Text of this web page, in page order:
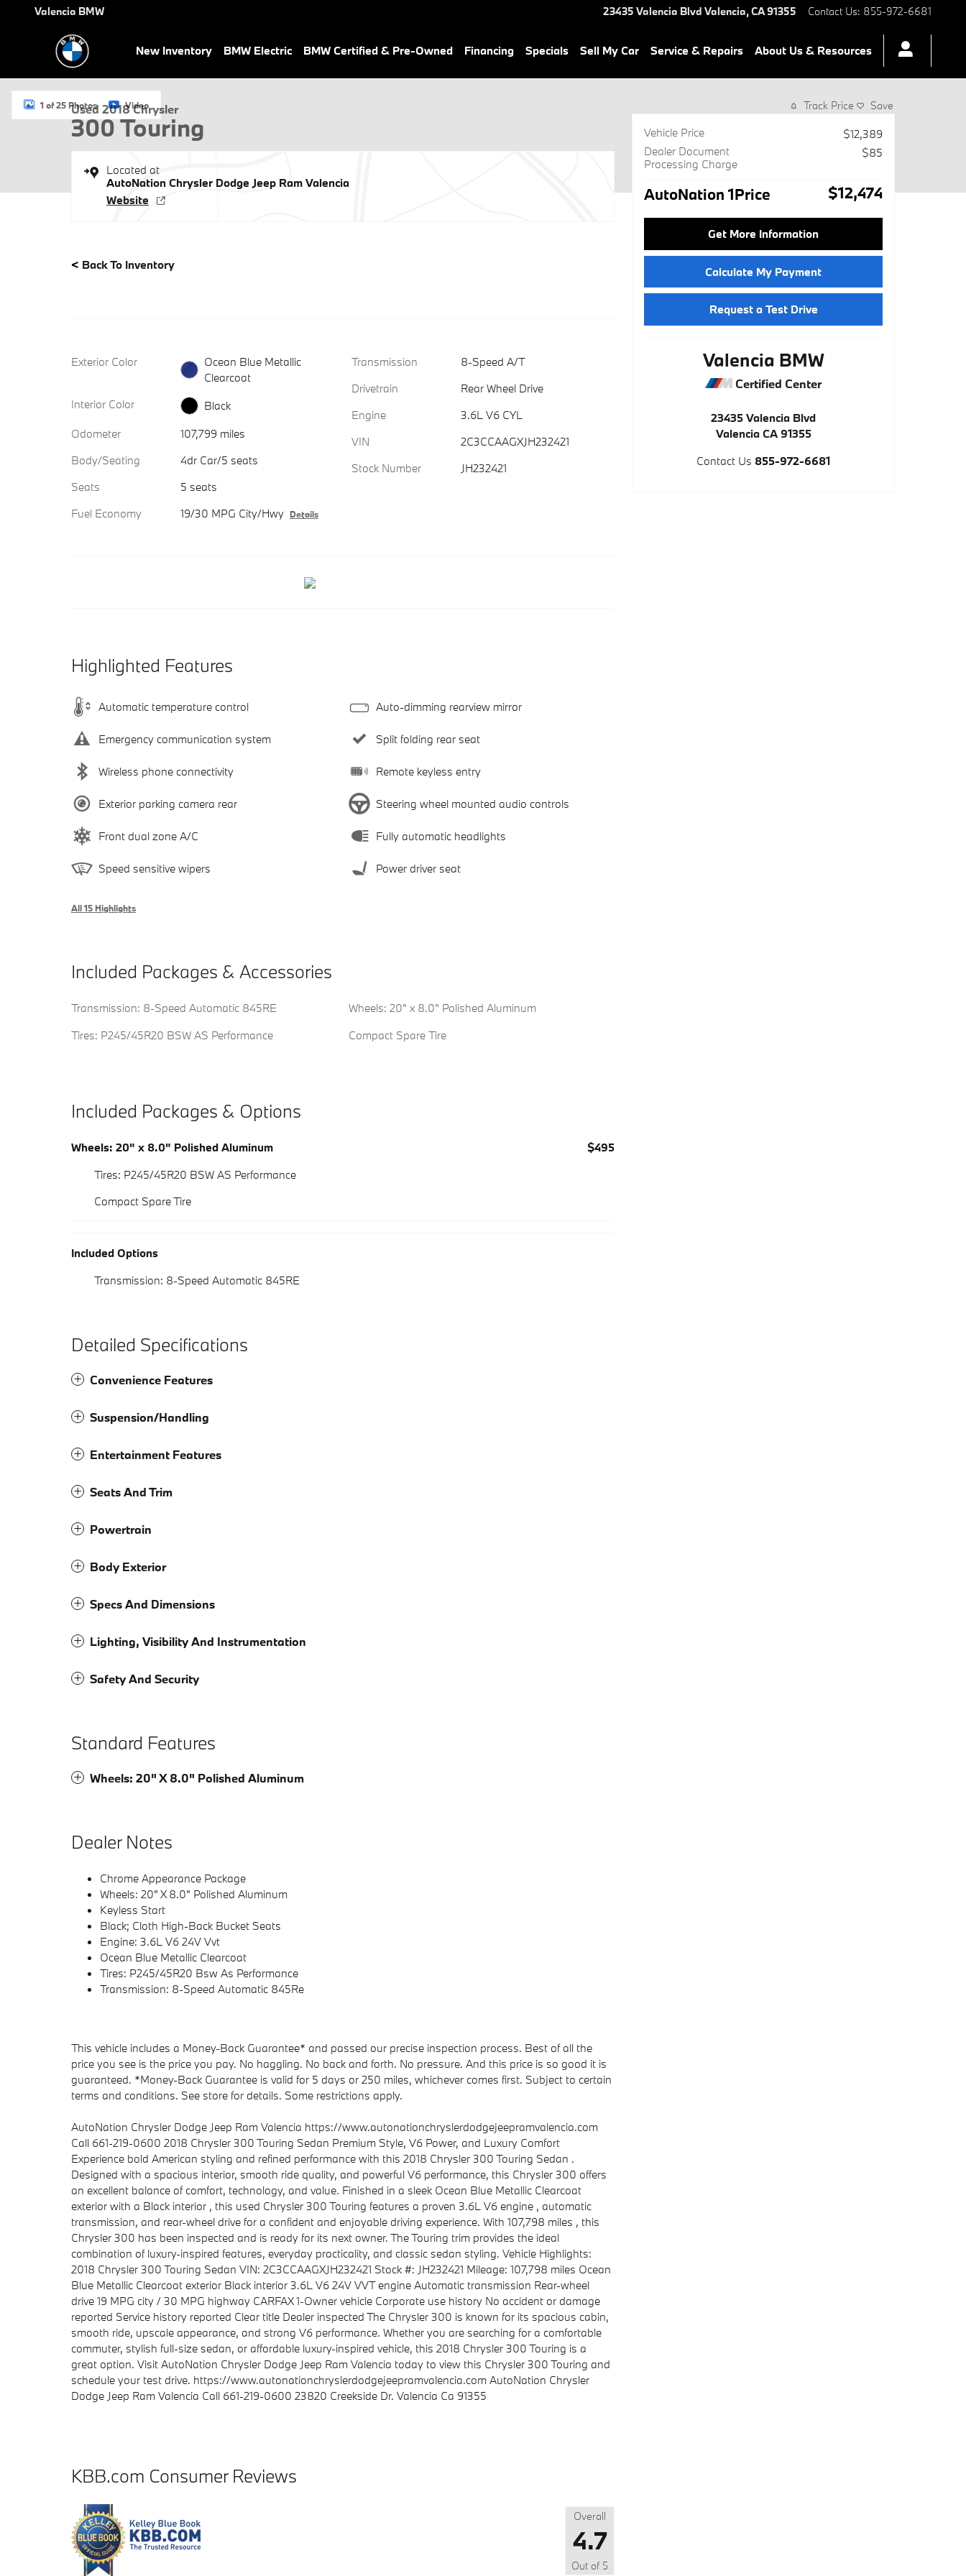
Skip to main content
Valencia BMW 23435 Valencia Blvd Valencia,CA91355 Contact Us: 855-972-6681
New Inventory BMW Electric BMW Certified & Pre-Owned Financing Specials Sell My Car Service & Repairs About Us & Resources
1 of 25 Photos Video
Used 2018 Chrysler
300 Touring
Located at
AutoNation Chrysler Dodge Jeep Ram Valencia
Website
< Back To Inventory
Exterior Color
Ocean Blue Metallic
Clearcoat
Interior Color
Black
Odometer
107,799 miles
Body/Seating
4dr Car/5 seats
Seats
5 seats
Fuel Economy
19/30 MPG City/Hwy Details
Transmission
8-Speed A/T
Drivetrain
Rear Wheel Drive
Engine
3.6L V6 CYL
VIN
2C3CCAAGXJH232421
Stock Number
JH232421
Highlighted Features
Automatic temperature control
Emergency communication system
Wireless phone connectivity
Exterior parking camera rear
Front dual zone A/C
Speed sensitive wipers
Auto-dimming rearview mirror
Split folding rear seat
Remote keyless entry
Steering wheel mounted audio controls
Fully automatic headlights
Power driver seat
All 15 Highlights
Included Packages & Accessories
Transmission: 8-Speed Automatic 845RE
Tires: P245/45R20 BSW AS Performance
Wheels: 20" x 8.0" Polished Aluminum
Compact Spare Tire
Included Packages & Options
Wheels: 20" x 8.0" Polished Aluminum
$495
Tires: P245/45R20 BSW AS Performance
Compact Spare Tire
Included Options
Transmission: 8-Speed Automatic 845RE
Detailed Specifications
Convenience Features
Suspension/Handling
Entertainment Features
Seats And Trim
Powertrain
Body Exterior
Specs And Dimensions
Lighting, Visibility And Instrumentation
Safety And Security
Standard Features
Wheels: 20" X 8.0" Polished Aluminum
Dealer Notes
Chrome Appearance Package
Wheels: 20" X 8.0" Polished Aluminum
Keyless Start
Black; Cloth High-Back Bucket Seats
Engine: 3.6L V6 24V Vvt
Ocean Blue Metallic Clearcoat
Tires: P245/45R20 Bsw As Performance
Transmission: 8-Speed Automatic 845Re
This vehicle includes a Money-Back Guarantee* and passed our precise inspection process. Best of all the
price you see is the price you pay. No haggling. No back and forth. No pressure. And this price is so good it is
guaranteed. *Money-Back Guarantee is valid for 5 days or 250 miles, whichever comes first. Subject to certain
terms and conditions. See store for details. Some restrictions apply.
AutoNation Chrysler Dodge Jeep Ram Valencia https://www.autonationchryslerdodgejeepramvalencia.com
Call 661-219-0600 2018 Chrysler 300 Touring Sedan Premium Style, V6 Power, and Luxury Comfort
Experience bold American styling and refined performance with this 2018 Chrysler 300 Touring Sedan .
Designed with a spacious interior, smooth ride quality, and powerful V6 performance, this Chrysler 300 offers
an excellent balance of comfort, technology, and value. Finished in a sleek Ocean Blue Metallic Clearcoat
exterior with a Black interior , this used Chrysler 300 Touring features a proven 3.6L V6 engine , automatic
transmission, and rear-wheel drive for a confident and enjoyable driving experience. With 107,798 miles , this
Chrysler 300 has been inspected and is ready for its next owner. The Touring trim provides the ideal
combination of luxury-inspired features, everyday practicality, and classic sedan styling. Vehicle Highlights:
2018 Chrysler 300 Touring Sedan VIN: 2C3CCAAGXJH232421 Stock #: JH232421 Mileage: 107,798 miles Ocean
Blue Metallic Clearcoat exterior Black interior 3.6L V6 24V VVT engine Automatic transmission Rear-wheel
drive 19 MPG city / 30 MPG highway CARFAX 1-Owner vehicle Corporate use history No accident or damage
reported Service history reported Clear title Dealer inspected The Chrysler 300 is known for its spacious cabin,
smooth ride, upscale appearance, and strong V6 performance. Whether you are searching for a comfortable
commuter, stylish full-size sedan, or affordable luxury-inspired vehicle, this 2018 Chrysler 300 Touring is a
great option. Visit AutoNation Chrysler Dodge Jeep Ram Valencia today to view this Chrysler 300 Touring and
schedule your test drive. https://www.autonationchryslerdodgejeepramvalencia.com AutoNation Chrysler
Dodge Jeep Ram Valencia Call 661-219-0600 23820 Creekside Dr. Valencia Ca 91355
KBB.com Consumer Reviews
Overall
4.7
Out of 5
Track Price Save
Vehicle Price
$12,389
Dealer Document
Processing Charge
$85
AutoNation 1Price $12,474
Get More Information
Calculate My Payment
Request a Test Drive
Valencia BMW
Certified Center
23435 Valencia Blvd
Valencia CA 91355
Contact Us 855-972-6681